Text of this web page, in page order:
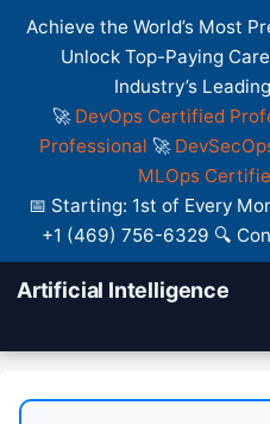
Achieve the World’s Most
Unlock Top-Paying
Industry’s
🚀 DevOps Certified
Professional 🚀
MLOps
📅 Starting: 1st of Every
+1 (469) 756-6329 🔍
Artificial Intelligence